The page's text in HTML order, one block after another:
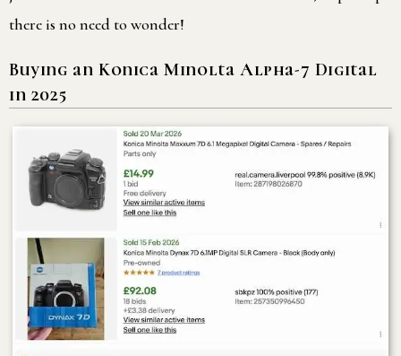
there is no need to wonder!
Buying an Konica Minolta Alpha-7 Digital
in 2025